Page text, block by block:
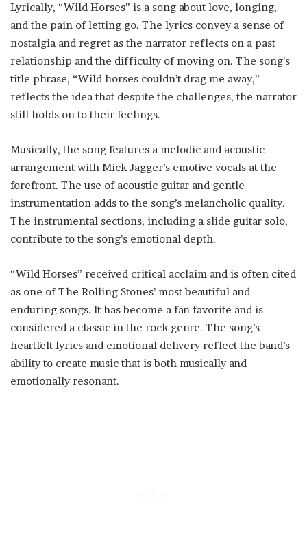
Lyrically, “Wild Horses” is a song about love, longing,
and the pain of letting go. The lyrics convey a sense of
nostalgia and regret as the narrator reflects on a past
relationship and the difficulty of moving on. The song’s
title phrase, “Wild horses couldn’t drag me away,”
reflects the idea that despite the challenges, the narrator
still holds on to their feelings.
Musically, the song features a melodic and acoustic
arrangement with Mick Jagger’s emotive vocals at the
forefront. The use of acoustic guitar and gentle
instrumentation adds to the song’s melancholic quality.
The instrumental sections, including a slide guitar solo,
contribute to the song’s emotional depth.
“Wild Horses” received critical acclaim and is often cited
as one of The Rolling Stones’ most beautiful and
enduring songs. It has become a fan favorite and is
considered a classic in the rock genre. The song’s
heartfelt lyrics and emotional delivery reflect the band’s
ability to create music that is both musically and
emotionally resonant.